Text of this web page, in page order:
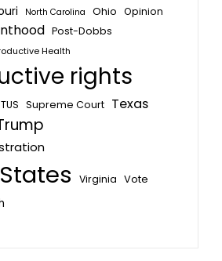
North Carolina Ohio Opinion
Post-Dobbs
Health
rights
Supreme Court Texas
Virginia Vote